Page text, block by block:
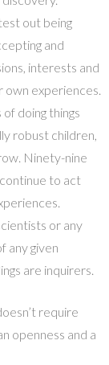
out being
and
interests and
experiences.
doing things
robust children,
Ninety-nine
to act
or any
any given
are inquirers.
require
openness and a